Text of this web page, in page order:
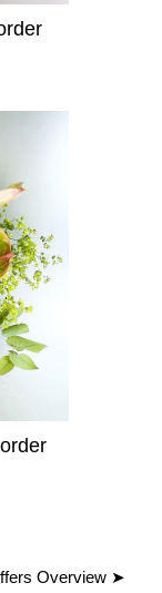
order
Overview ➤